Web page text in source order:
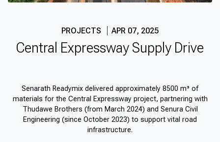
PROJECTS APR 07, 2025
Central Expressway Supply Drive
Senarath Readymix delivered approximately 8500 m³ of
materials for the Central Expressway project, partnering with
Thudawe Brothers (from March 2024) and Senura Civil
Engineering (since October 2023) to support vital road
infrastructure.